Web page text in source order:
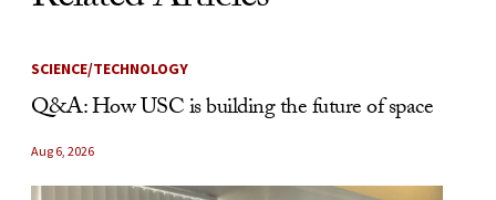
SCIENCE/TECHNOLOGY
Q&A: How USC is building the future of space
Aug 6, 2026